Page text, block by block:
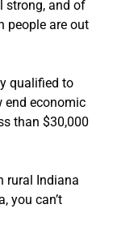
strong, and of
people are out
qualified to
end economic
than $30,000
rural Indiana
you can’t